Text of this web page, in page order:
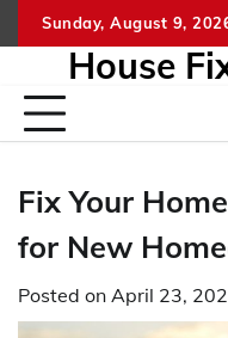
to
Sunday, August 9,
House
Fix Your
for New
Posted on April 23,